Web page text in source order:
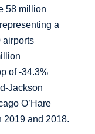
58 million
a
airports
of -34.3%
Jackson
O’Hare
2019 and 2018.